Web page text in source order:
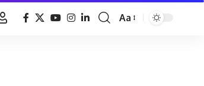
Font
Aa